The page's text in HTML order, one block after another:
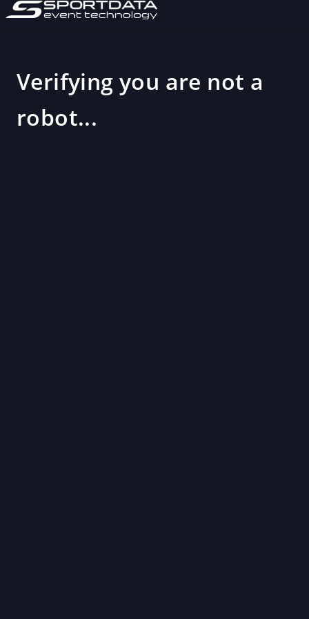
Verifying you are not a
robot...